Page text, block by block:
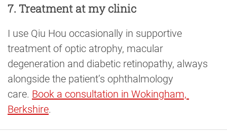
7. Treatment at my clinic
I use Qiu Hou occasionally in supportive
treatment of optic atrophy, macular
degeneration and diabetic retinopathy, always
alongside the patient’s ophthalmology
care. Book a consultation in Wokingham,
Berkshire.